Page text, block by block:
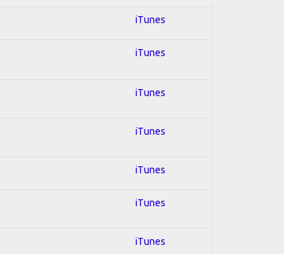
iTunes
iTunes
iTunes
iTunes
iTunes
iTunes
iTunes